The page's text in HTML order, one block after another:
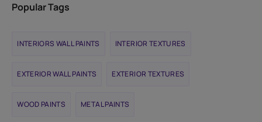
Popular Tags
INTERIORS WALL PAINTS INTERIOR TEXTURES
EXTERIOR WALL PAINTS EXTERIOR TEXTURES
WOOD PAINTS METAL PAINTS